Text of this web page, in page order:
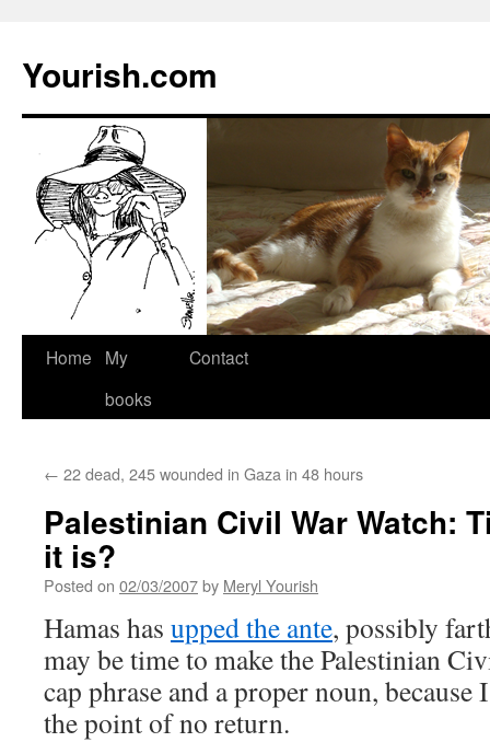
Yourish.com
Skip
Home
My
books
Contact
← 22 dead, 245 wounded in Gaza in 48 hours
Palestinian Civil War Watch:
it is?
Posted on 02/03/2007by Meryl Yourish
Hamas has upped the ante, possibly
may be time to make the Palestinian
cap phrase and a proper noun,
the point of no return.